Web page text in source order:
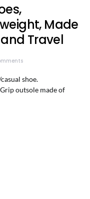
Made
Travel
shoe.
outsole made of